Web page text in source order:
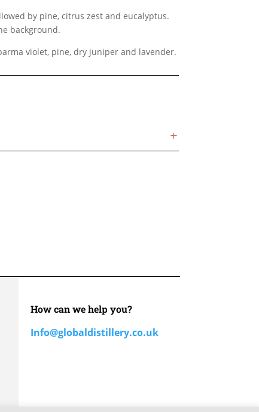
by pine, citrus zest and eucalyptus.
background.
violet, pine, dry juniper and lavender.
How can we help you?
Info@globaldistillery.co.uk